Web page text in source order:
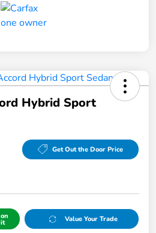
Hybrid Sport
Get Out the Door Price
Value Your Trade